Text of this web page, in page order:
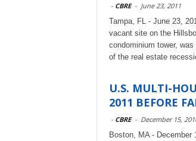
- CBRE - June 23, 2011
Tampa, FL - June 23,
vacant site on the
condominium tower,
of the real estate
U.S. MULTI-
2011 BEFORE
- CBRE - December 15,
Boston, MA -